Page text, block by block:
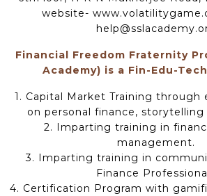
website-
Financial Freedom Fraternity
Academy) is a Fin-Edu-
1. Capital Market Training through
on personal finance,
2. Imparting training in
management.
3. Imparting training in
Finance
4. Certification Program with